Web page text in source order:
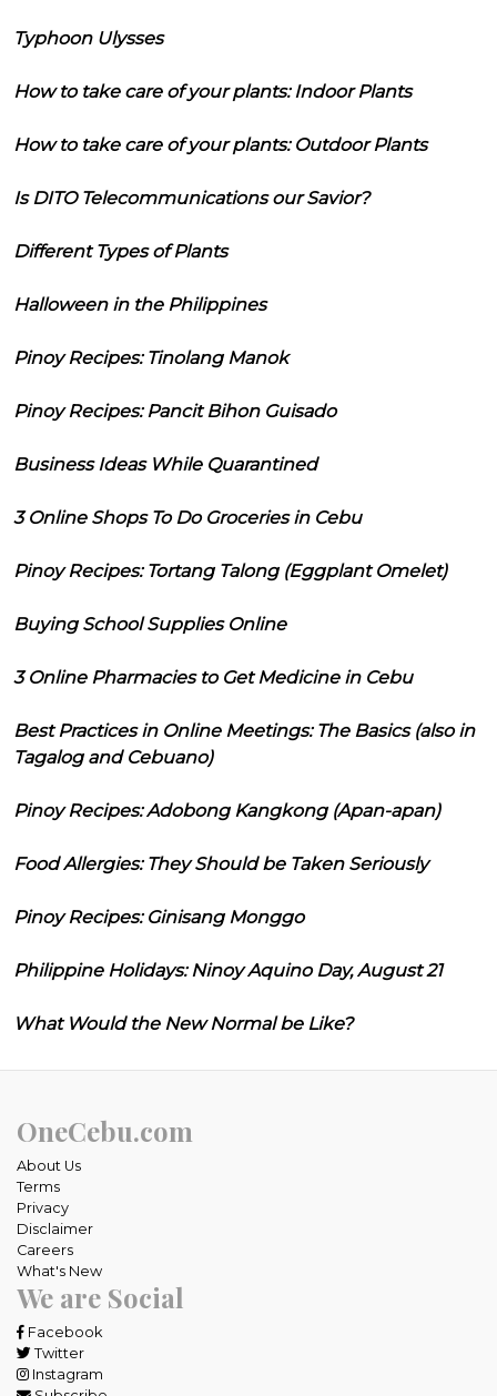
Typhoon Ulysses
How to take care of your plants: Indoor Plants
How to take care of your plants: Outdoor Plants
Is DITO Telecommunications our Savior?
Different Types of Plants
Halloween in the Philippines
Pinoy Recipes: Tinolang Manok
Pinoy Recipes: Pancit Bihon Guisado
Business Ideas While Quarantined
3 Online Shops To Do Groceries in Cebu
Pinoy Recipes: Tortang Talong (Eggplant Omelet)
Buying School Supplies Online
3 Online Pharmacies to Get Medicine in Cebu
Best Practices in Online Meetings: The Basics (also in
Tagalog and Cebuano)
Pinoy Recipes: Adobong Kangkong (Apan-apan)
Food Allergies: They Should be Taken Seriously
Pinoy Recipes: Ginisang Monggo
Philippine Holidays: Ninoy Aquino Day, August 21
What Would the New Normal be Like?
OneCebu.com
About Us
Terms
Privacy
Disclaimer
Careers
What's New
We are Social
Facebook
Twitter
Instagram